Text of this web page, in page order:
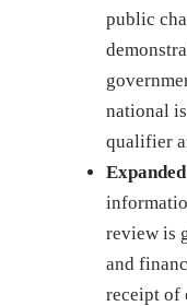
public
national
qualifier
review is
and
receipt of